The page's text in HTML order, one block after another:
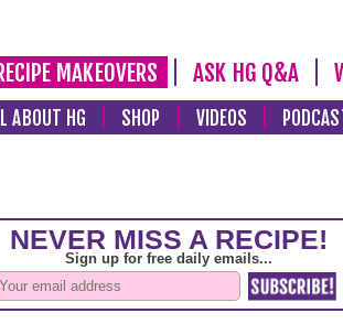
MAKEOVERS ASK HG Q&A
ABOUT HG SHOP VIDEOS